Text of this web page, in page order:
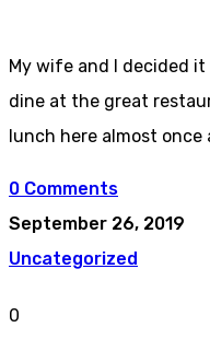
My wife and I decided
dine at the great
lunch here almost once
0 Comments
September 26, 2019
Uncategorized
0